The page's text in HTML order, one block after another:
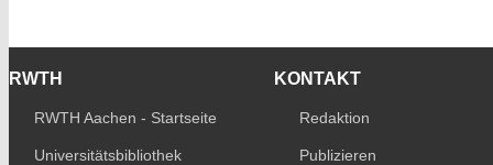
RWTH
RWTH Aachen - Startseite
Universitätsbibliothek
KONTAKT
Redaktion
Publizieren